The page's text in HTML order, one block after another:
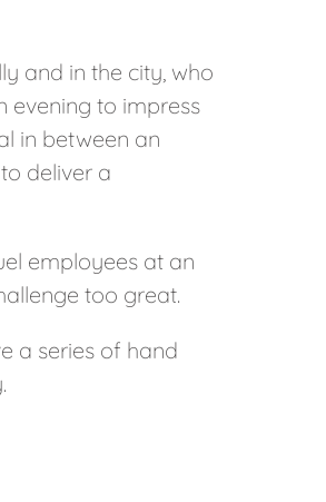
and in the city, who
evening to impress
in between an
deliver a
employees at an
too great.
a series of hand